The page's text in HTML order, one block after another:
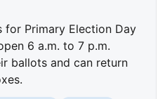
for Primary Election Day
6 a.m. to 7 p.m.
ballots and can return